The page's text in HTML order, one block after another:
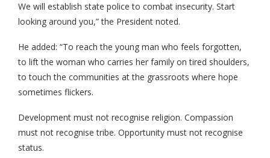
We will establish state police to combat insecurity. Start
looking around you,” the President noted.
He added: “To reach the young man who feels forgotten,
to lift the woman who carries her family on tired shoulders,
to touch the communities at the grassroots where hope
sometimes flickers.
Development must not recognise religion. Compassion
must not recognise tribe. Opportunity must not recognise
status.